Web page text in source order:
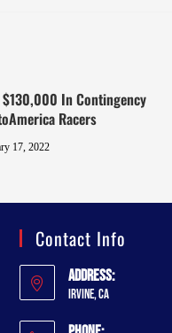
$130,000 In Contingency
Racers
17, 2022
Contact Info
Address:
Irvine, CA